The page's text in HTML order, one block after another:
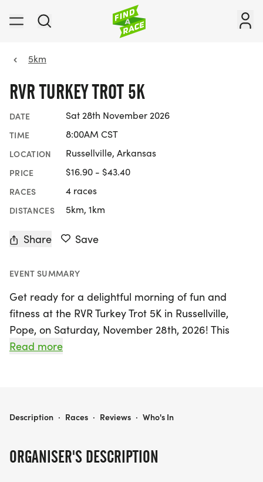
5km
RVR TURKEY TROT 5K
DATE Sat 28th November 2026
TIME 8:00AM CST
LOCATION Russellville, Arkansas
PRICE $16.90 - $43.40
RACES 4 races
DISTANCES 5km, 1km
Share Save
EVENT SUMMARY
Get ready for a delightful morning of fun and
fitness at the RVR Turkey Trot 5K in Russellville,
Pope, on Saturday, November 28th, 2026! This
exciting event kicks off bright and early at 8 a.m.,
essential services to individuals and families in
Read more
ORGANISER'S DESCRIPTION
RVR TURKEY TROT 5K
Description · Races · Reviews · Who's In